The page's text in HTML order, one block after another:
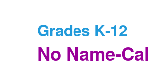
Grades K-12
No Name-